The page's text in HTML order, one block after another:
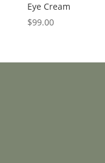
Eye Cream
$99.00